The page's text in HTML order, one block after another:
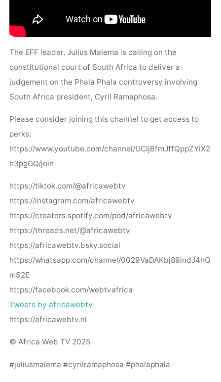
The EFF leader, Julius Malema is calling on the
constitutional court of South Africa to deliver a
judgement on the Phala Phala controversy involving
South Africa president, Cyril Ramaphosa.
Please consider joining this channel to get access to
perks:
https://www.youtube.com/channel/UCljBfmJffQppZYiX2
h3pgGQ/join
https://tiktok.com/@africawebtv
https://instagram.com/africawebtv
https://creators.spotify.com/pod/africawebtv
https://threads.net/@africawebtv
https://africawebtv.bsky.social
https://whatsapp.com/channel/0029VaDAKbj89indJ4hQ
mS2E
https://facebook.com/webtvafrica
Tweets by africawebtv
https://africawebtv.nl
© Africa Web TV 2025
#juliusmalema #cyrilramaphosa #phalaphala